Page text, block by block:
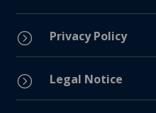
= Privacy Policy
= Legal Notice